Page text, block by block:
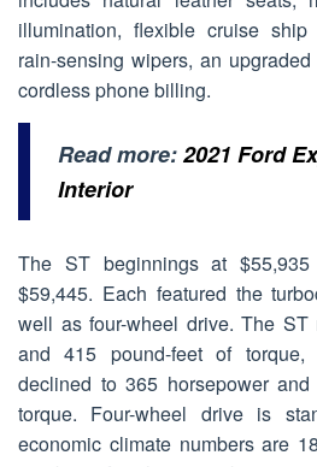
illumination, flexible cruise ship
rain-sensing wipers, an
cordless phone billing.
Read more:2021 Ford
Interior
The ST beginnings at
$59,445. Each featured the
well as four-wheel drive. The ST
and 415 pound-feet of
declined to 365 horsepower
torque. Four-wheel drive is
economic climate numbers are